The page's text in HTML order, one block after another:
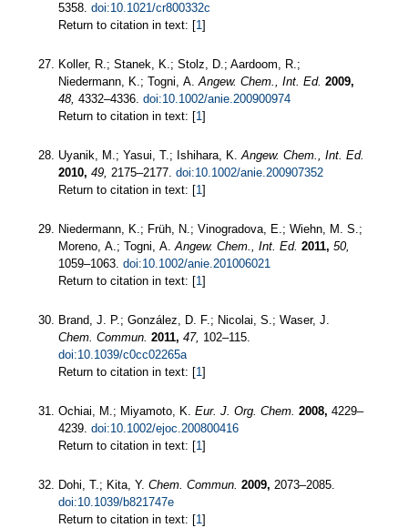
5358. doi:10.1021/cr800332c
Return to citation in text: [1]
Koller, R.; Stanek, K.; Stolz, D.; Aardoom, R.;
Niedermann, K.; Togni, A.Angew. Chem., Int. Ed. 2009,
48, 4332–4336. doi:10.1002/anie.200900974
Return to citation in text: [1]
Uyanik, M.; Yasui, T.; Ishihara, K.Angew. Chem., Int. Ed.
2010, 49, 2175–2177. doi:10.1002/anie.200907352
Return to citation in text: [1]
Niedermann, K.; Früh, N.; Vinogradova, E.; Wiehn, M. S.;
Moreno, A.; Togni, A.Angew. Chem., Int. Ed. 2011, 50,
1059–1063. doi:10.1002/anie.201006021
Return to citation in text: [1]
Brand, J. P.; González, D. F.; Nicolai, S.; Waser, J.
Chem. Commun. 2011, 47, 102–115.
doi:10.1039/c0cc02265a
Return to citation in text: [1]
Ochiai, M.; Miyamoto, K. Eur. J. Org. Chem. 2008, 4229–
4239. doi:10.1002/ejoc.200800416
Return to citation in text: [1]
Dohi, T.; Kita, Y. Chem. Commun. 2009, 2073–2085.
doi:10.1039/b821747e
Return to citation in text: [1]